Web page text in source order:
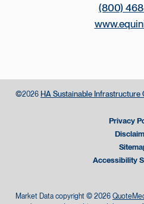
(800)
©2026 HA Sustainable Infrastructure
Privacy
Accessibility
Market Data copyright © 2026